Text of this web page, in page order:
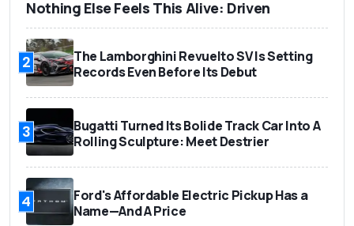
Nothing Else Feels This Alive: Driven
2
The Lamborghini Revuelto SV Is Setting
Records Even Before Its Debut
3
Bugatti Turned Its Bolide Track Car Into A
Rolling Sculpture: Meet Destrier
4
Ford's Affordable Electric Pickup Has a
Name—And A Price